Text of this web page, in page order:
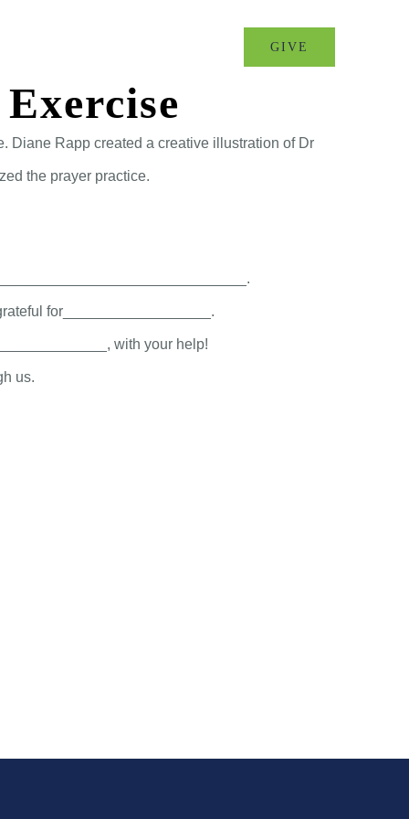
GIVE
Diane Rapp created a creative illustration of Dr
the prayer practice.
for__________________.
with your help!
us.